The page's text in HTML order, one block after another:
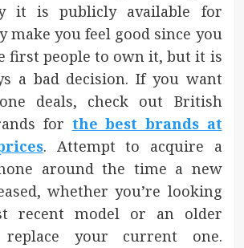
it is publicly available for
make you feel good since you
first people to own it, but it is
a bad decision. If you want
deals, check out British
for the best brands at
. Attempt to acquire a
around the time a new
whether you’re looking
recent model or an older
your current one.